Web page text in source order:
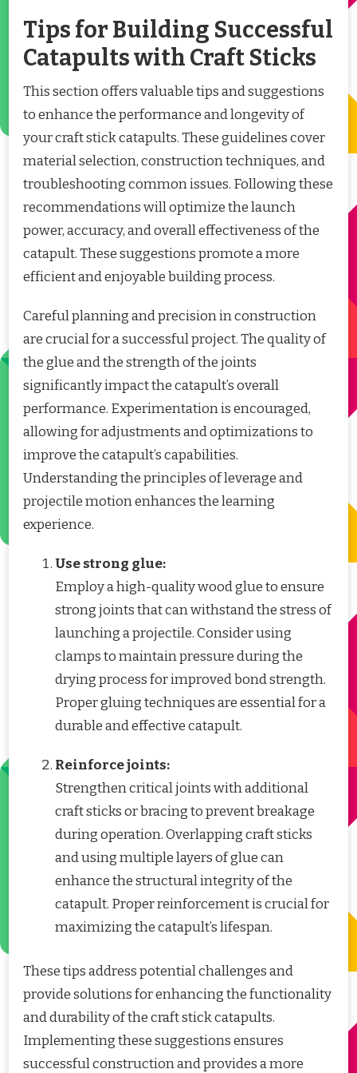
Tips for Building Successful
Catapults with Craft Sticks
This section offers valuable tips and suggestions
to enhance the performance and longevity of
your craft stick catapults. These guidelines cover
material selection, construction techniques, and
troubleshooting common issues. Following these
recommendations will optimize the launch
power, accuracy, and overall effectiveness of the
catapult. These suggestions promote a more
efficient and enjoyable building process.
Careful planning and precision in construction
are crucial for a successful project. The quality of
the glue and the strength of the joints
significantly impact the catapult’s overall
performance. Experimentation is encouraged,
allowing for adjustments and optimizations to
improve the catapult’s capabilities.
Understanding the principles of leverage and
projectile motion enhances the learning
experience.
Use strong glue:
Employ a high-quality wood glue to ensure
strong joints that can withstand the stress of
launching a projectile. Consider using
clamps to maintain pressure during the
drying process for improved bond strength.
Proper gluing techniques are essential for a
durable and effective catapult.
Reinforce joints:
Strengthen critical joints with additional
craft sticks or bracing to prevent breakage
during operation. Overlapping craft sticks
and using multiple layers of glue can
enhance the structural integrity of the
catapult. Proper reinforcement is crucial for
maximizing the catapult’s lifespan.
These tips address potential challenges and
provide solutions for enhancing the functionality
and durability of the craft stick catapults.
Implementing these suggestions ensures
successful construction and provides a more